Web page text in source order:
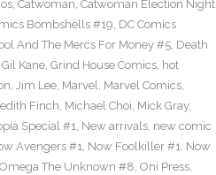
, Catwoman, Catwoman Election Night
Bombshells #19, DC Comics
And The Mercs For Money #5, Death
Gil Kane, Grind House Comics, hot
, Jim Lee, Marvel, Marvel Comics,
Finch, Michael Choi, Mick Gray,
Special #1, New arrivals, new comic
Avengers #1, Now Foolkiller #1, Now
Omega The Unknown #8, Oni Press,